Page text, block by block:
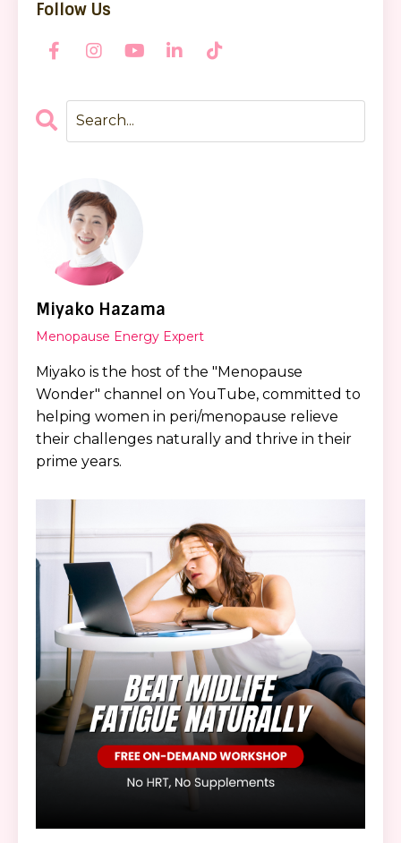
Follow Us
Miyako Hazama
Menopause Energy Expert
Miyako is the host of the "Menopause
Wonder" channel on YouTube, committed to
helping women in peri/menopause relieve
their challenges naturally and thrive in their
prime years.